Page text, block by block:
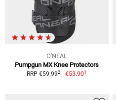
O'NEAL
Pumpgun MX Knee Protectors
RRP €59.992 €53.901